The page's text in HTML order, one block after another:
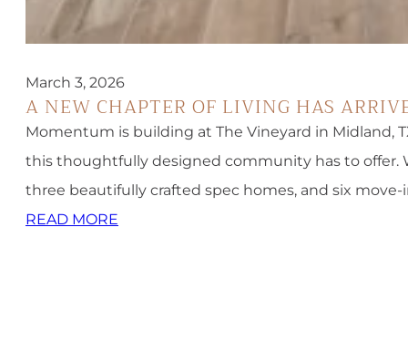
March 3, 2026
A NEW CHAPTER OF LIVING HAS
Momentum is building at The Vineyard in Midland,
this thoughtfully designed community has to
three beautifully crafted spec homes, and six
READ MORE